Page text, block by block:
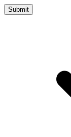
Submit